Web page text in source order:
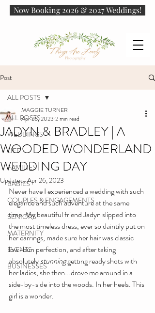
Now Booking 2026 & 2027 Weddings!
Post
ALL POSTS
WEDDINGS
LIFE
FAMILIES
BABIES
COUPLES & ENGAGEMENTS
SENIORS
MATERNITY
EVENTS
BUSINESSES
ALL POSTS
JADYN & BRADLEY | A
WOODED WONDERLAND
WEDDING DAY
MAGGIE TURNER
Apr 26, 2023 2 min read
Updated:Apr 26, 2023
Never have I experienced a wedding with such
elegance and such adventure at the same
time. My beautiful friend Jadyn slipped into
the most timeless dress, ever so daintily put on
her earrings, made sure her hair was classic
low-bun perfection, and after taking
absolutely stunning getting ready shots with
her ladies, she then...drove me around in a
side-by-side into the woods. In her heels. This
girl is a wonder.